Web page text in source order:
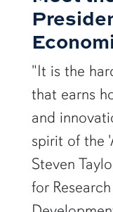
"It is the
that earns
and
spirit of the
Steven
for